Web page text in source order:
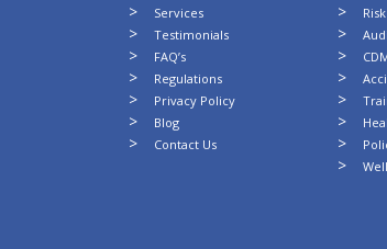
Services
Testimonials
FAQ’s
Regulations
Privacy Policy
Blog
Contact Us